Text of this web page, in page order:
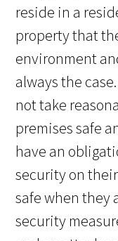
reside in a
property that
environment
always the
not take
premises safe
have an
security on
safe when they
security